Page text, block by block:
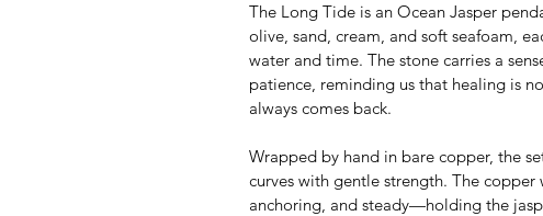
The Long Tide is an Ocean Jasper
olive, sand, cream, and soft seafoam,
water and time. The stone carries a
patience, reminding us that healing is
always comes back.
Wrapped by hand in bare copper, the
curves with gentle strength. The
anchoring, and steady—holding the